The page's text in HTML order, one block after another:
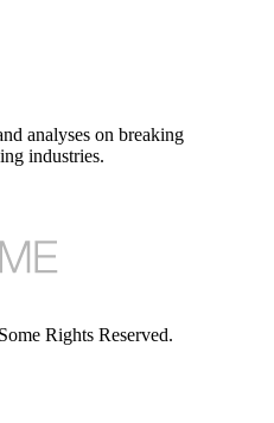
analyses on breaking
industries.
Rights Reserved.